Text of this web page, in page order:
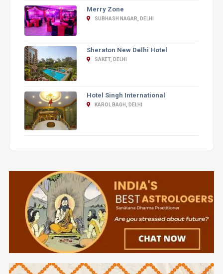
Merry Zone
SUBHASH NAGAR, DELHI
Sheraton New Delhi Hotel
SAKET, DELHI
Hotel Singh International
KAROL BAGH, DELHI